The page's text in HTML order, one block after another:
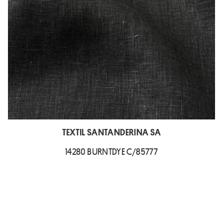
TEXTIL SANTANDERINA SA
14280 BURNTDYE C/85777